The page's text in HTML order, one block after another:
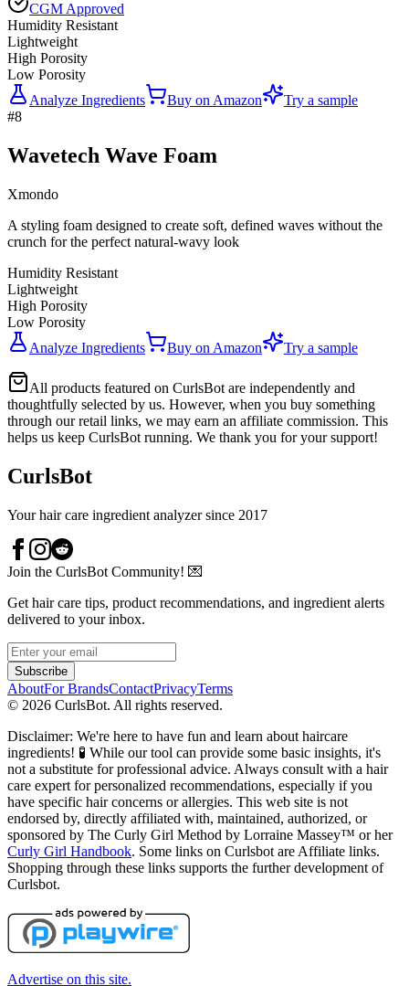
CGM Approved
Humidity Resistant
Lightweight
High Porosity
Low Porosity
Analyze Ingredients
Buy on Amazon
Try a sample
#8
Wavetech Wave Foam
Xmondo
A styling foam designed to create soft, defined waves without the
crunch for the perfect natural-wavy look
Humidity Resistant
Lightweight
High Porosity
Low Porosity
Analyze Ingredients
Buy on Amazon Try a sample
All products featured on CurlsBot are independently and
thoughtfully selected by us. However, when you buy something
through our retail links, we may earn an affiliate commission. This
helps us keep CurlsBot running. We thank you for your support!
CurlsBot
Your hair care ingredient analyzer since 2017
Join the CurlsBot Community! 💌
Get hair care tips, product recommendations, and ingredient alerts
delivered to your inbox.
Subscribe
AboutFor BrandsContactPrivacyTerms
© 2026 CurlsBot. All rights reserved.
Disclaimer: We're here to have fun and learn about haircare
ingredients! 🧪 While our tool can provide some basic insights, it's
not a substitute for professional advice. Always consult with a hair
care expert for personalized recommendations, especially if you
have specific hair concerns or allergies. This web site is not
endorsed by, directly affiliated with, maintained, authorized, or
sponsored by The Curly Girl Method by Lorraine Massey™️ or her
Curly Girl Handbook. Some links on Curlsbot are Affiliate links.
Shopping through these links supports the further development of
Curlsbot.
Advertise on this site.